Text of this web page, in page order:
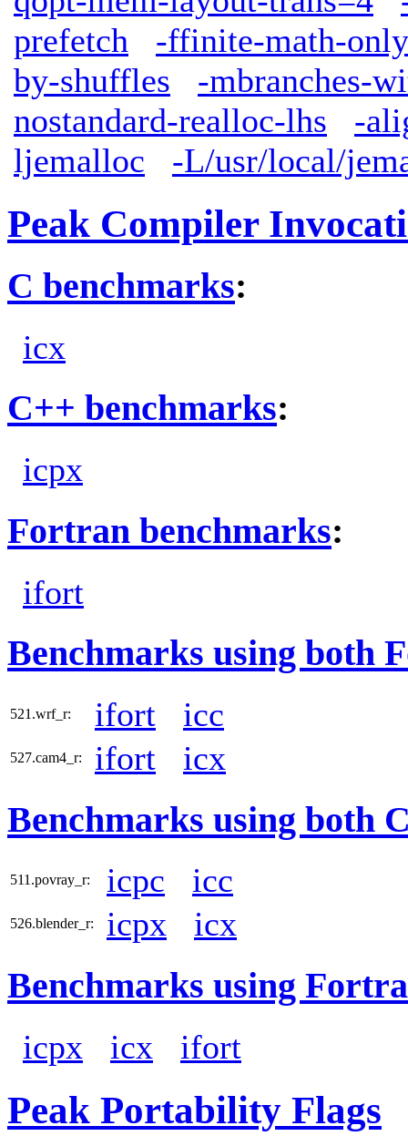
prefetch
-ffinite-math-only
by-shuffles
-mbranches-
nostandard-realloc-lhs
-
ljemalloc
-L/usr/local/
Peak Compiler
C benchmarks:
icx
C++ benchmarks:
icpx
Fortran benchmarks:
ifort
Benchmarks using both
521.wrf_r: ifort icc
527.cam4_r: ifort icx
Benchmarks using both
511.povray_r: icpc icc
526.blender_r: icpx icx
Benchmarks using
icpx icx ifort
Peak Portability Flags